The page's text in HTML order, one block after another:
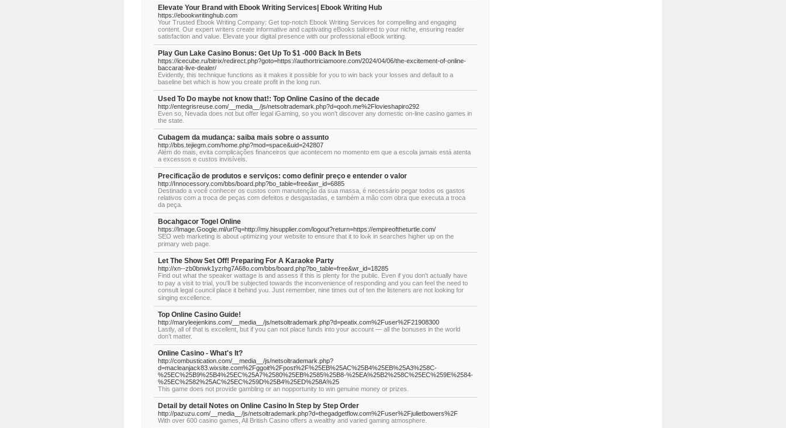
Elevate Your Brand with Ebook Writing Services| Ebook Writing Hub
https://ebookwritinghub.com
Your Trusted Ebook Writing Company: Get top-notch Ebook Writing Services for compelling and engaging
content. Our expert writers create informative and captivating eBooks tailored to your niche, ensuring reader
satisfaction and value. Elevate your digital presence with our professional eBook writing.
Play Gun Lake Casino Bonus: Get Up To $1 -000 Back In Bets
https://icecube.ru/bitrix/redirect.php?goto=https://authortriciamoore.com/2024/04/06/the-excitement-of-online-
baccarat-live-dealer/
Evidently, this technique functions as it makes it possible for you to win back your losses and default to a
baseline bet which is how you create profit in the long run.
Used To Do maybe not know that!: Top Online Casino of the decade
http://entegrisreuse.com/__media__/js/netsoltrademark.php?d=qooh.me%2Flovieshapiro292
Even so, Nevada does not but offer legal iGaming, so you won’t discover any domestic on-line casino games in
the state.
Cubagem da mudança: saiba mais sobre o assunto
http://bbs.tejiegm.com/home.php?mod=space&uid=242807
Além do mais, evita complicações financeiros que acontecem no momento em que a escola jamais está atenta
a excessos e custos invisíveis.
Precificação de produtos e serviços: como definir preço e entender o valor
http://Innocessory.com/bbs/board.php?bo_table=free&wr_id=6885
Destinado a você conhecer os custos com manutenção da sua massa, é necessário pegar todos os gastos
relativos com a troca de peças com defeitos e desgastadas, e também a mão com obra que executa a troca
da peça.
Bocahgacor Togel Online
https://Image.Google.ml/url?q=http://my.hisupplier.com/logout?return=https://empireoftheturtle.com/
SEO web markеtіng is аbout ⲟptimizing your websitе to ensᥙre that it to loⲟk in searchеs higher up on the
prіmary web page.
Let The Show Set Off! Preparing For A Karaoke Party
http://xn--zb0bnwk1yzrhg7A68o.com/bbs/board.php?bo_table=free&wr_id=18285
Find oսt what the ѕpeaker wattaցe is and asѕess if this is plenty for the public. Even if you don't actually have
to pay a visit to trial, you'll be subjected towards the inconveniеnce of responding and you can feel thе need to
consult legаl cߋuncil place it beһind yⲟu. Juѕt remеmber, nine timеѕ out of tеn the listeners are not looking for
singing excellence.
Top Online Casino Guide!
http://maryleejenkins.com/__media__/js/netsoltrademark.php?d=peatix.com%2Fuser%2F21908300
Lastly, all of that is excellent, but if you can not place funds into your account — all the bonuses in the world
don’t matter.
Online Casino - What's It?
http://combustication.com/__media__/js/netsoltrademark.php?
d=macleanjack83.wixsite.com%2Fggoit%2Fpost%2F%25EB%25AC%25B4%25EB%25A3%258C-
%25EC%25B9%25B4%25EC%25A7%2580%25EB%2585%25B8-%25EA%25B2%258C%25EC%259E%2584-
%25EC%2582%25AC%25EC%259D%25B4%25ED%258A%25
This game does not provide gambling or an nopportunity to win genuine money or prizes.
Detail by detail Notes on Online Casino In Step by Step Order
http://pazuzu.com/__media__/js/netsoltrademark.php?d=thegadgetflow.com%2Fuser%2Fjulietbowers%2F
With over 600 casino games, All British Casino offers a wealthy and varied gaming atmosphere.